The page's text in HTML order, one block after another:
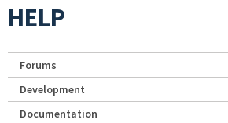
HELP
Forums
Development
Documentation